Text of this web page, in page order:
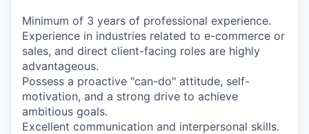
Minimum of 3 years of professional experience.
Experience in industries related to e-commerce or
sales, and direct client-facing roles are highly
advantageous.
Possess a proactive "can-do" attitude, self-
motivation, and a strong drive to achieve
ambitious goals.
Excellent communication and interpersonal skills.